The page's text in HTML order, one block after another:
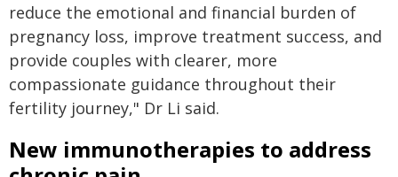
reduce the emotional and financial burden of
pregnancy loss, improve treatment success, and
provide couples with clearer, more
compassionate guidance throughout their
fertility journey," Dr Li said.
New immunotherapies to address